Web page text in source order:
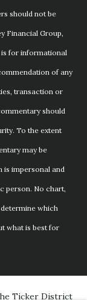
should not be
Financial Group,
is for informational
of any
transaction or
should
To the extent
may be
is impersonal and
person. No chart,
which
what is best for
Ticker District